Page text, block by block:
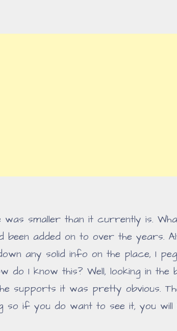
was smaller than it currently is.
been added on to over the years.
any solid info on the place, I
do I know this? Well, looking in the
supports it was pretty obvious.
so if you do want to see it, you